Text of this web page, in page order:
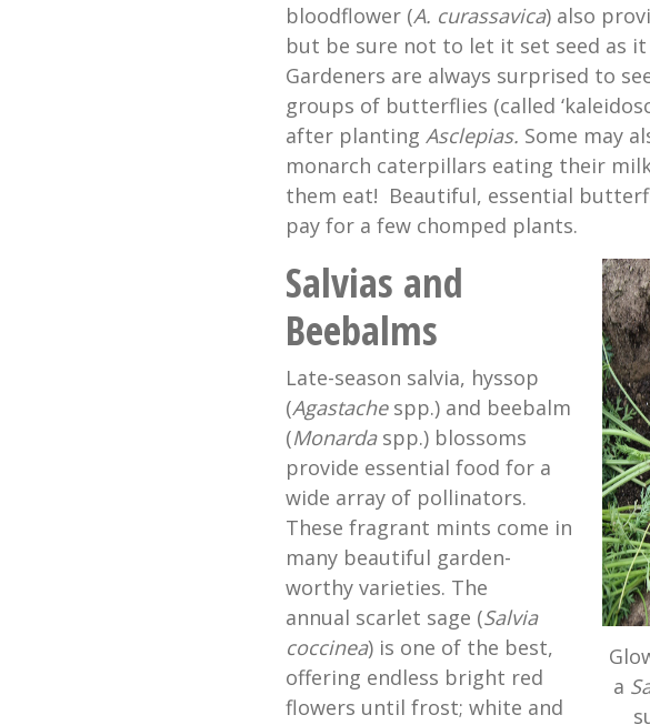
bloodflower (A. curassavica) also
but be sure not to let it set seed as it
Gardeners are always surprised to
groups of butterflies (called
after planting Asclepias. Some may
monarch caterpillars eating their
them eat! Beautiful, essential
pay for a few chomped plants.
a
Salvias and
Beebalms
Late-season salvia, hyssop
(Agastachespp.) and beebalm
(Monardaspp.) blossoms
provide essential food for a
wide array of pollinators.
These fragrant mints come in
many beautiful garden-
worthy varieties. The
annual scarlet sage (Salvia
coccinea) is one of the best,
offering endless bright red
flowers until frost; white and